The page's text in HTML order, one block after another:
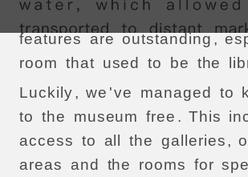
because
the interior
features are outstanding,
room that used to be the
Luckily, we 've managed to
to the museum free . This
access to all the galleries,
areas
and the rooms for